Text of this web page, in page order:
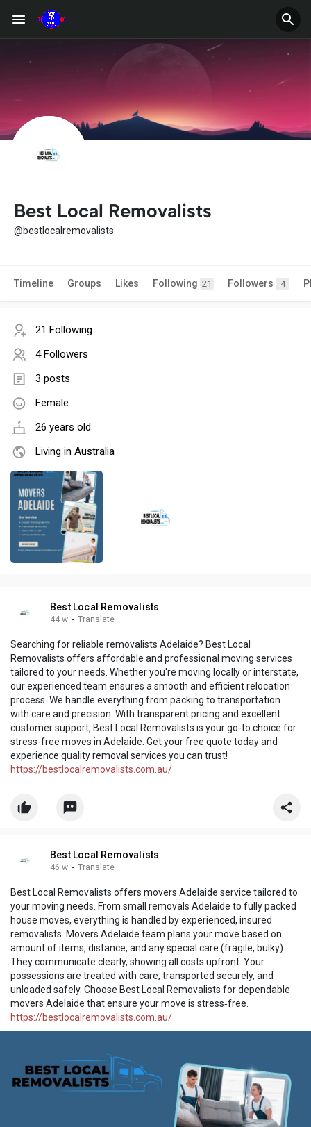
Best Local Removalists
@bestlocalremovalists
Timeline Groups Likes Following 21 Followers 4
21 Following
4 Followers
3 posts
Female
26 years old
Living in Australia
Best Local Removalists
44 w · Translate
Searching for reliable removalists Adelaide? Best Local
Removalists offers affordable and professional moving services
tailored to your needs. Whether you're moving locally or interstate,
our experienced team ensures a smooth and efficient relocation
process. We handle everything from packing to transportation
with care and precision. With transparent pricing and excellent
customer support, Best Local Removalists is your go-to choice for
stress-free moves in Adelaide. Get your free quote today and
experience quality removal services you can trust!
https://bestlocalremovalists.com.au/
Best Local Removalists
46 w · Translate
Best Local Removalists offers movers Adelaide service tailored to
your moving needs. From small removals Adelaide to fully packed
house moves, everything is handled by experienced, insured
removalists. Movers Adelaide team plans your move based on
amount of items, distance, and any special care (fragile, bulky).
They communicate clearly, showing all costs upfront. Your
possessions are treated with care, transported securely, and
unloaded safely. Choose Best Local Removalists for dependable
movers Adelaide that ensure your move is stress‑free.
https://bestlocalremovalists.com.au/